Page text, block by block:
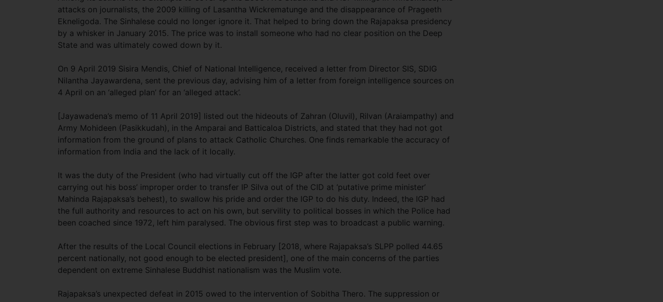
attacks on journalists, the 2009 killing of Lasantha Wickrematunge and the disappearance of Prageeth
Ekneligoda. The Sinhalese could no longer ignore it. That helped to bring down the Rajapaksa presidency
by a whisker in January 2015. The price was to install someone who had no clear position on the Deep
State and was ultimately cowed down by it.
On 9 April 2019 Sisira Mendis, Chief of National Intelligence, received a letter from Director SIS, SDIG
Nilantha Jayawardena, sent the previous day, advising him of a letter from foreign intelligence sources on
4 April on an ‘alleged plan’ for an ‘alleged attack’.
[Jayawadena’s memo of 11 April 2019] listed out the hideouts of Zahran (Oluvil), Rilvan (Araiampathy) and
Army Mohideen (Pasikkudah), in the Amparai and Batticaloa Districts, and stated that they had not got
information from the ground of plans to attack Catholic Churches. One finds remarkable the accuracy of
information from India and the lack of it locally.
It was the duty of the President (who had virtually cut off the IGP after the latter got cold feet over
carrying out his boss’ improper order to transfer IP Silva out of the CID at ‘putative prime minister’
Mahinda Rajapaksa’s behest), to swallow his pride and order the IGP to do his duty. Indeed, the IGP had
the full authority and resources to act on his own, but servility to political bosses in which the Police had
been coached since 1972, left him paralysed. The obvious first step was to broadcast a public warning.
After the results of the Local Council elections in February [2018, where Rajapaksa’s SLPP polled 44.65
percent nationally, not good enough to be elected president], one of the main concerns of the parties
dependent on extreme Sinhalese Buddhist nationalism was the Muslim vote.
Rajapaksa’s unexpected defeat in 2015 owed to the intervention of Sobitha Thero. The suppression or